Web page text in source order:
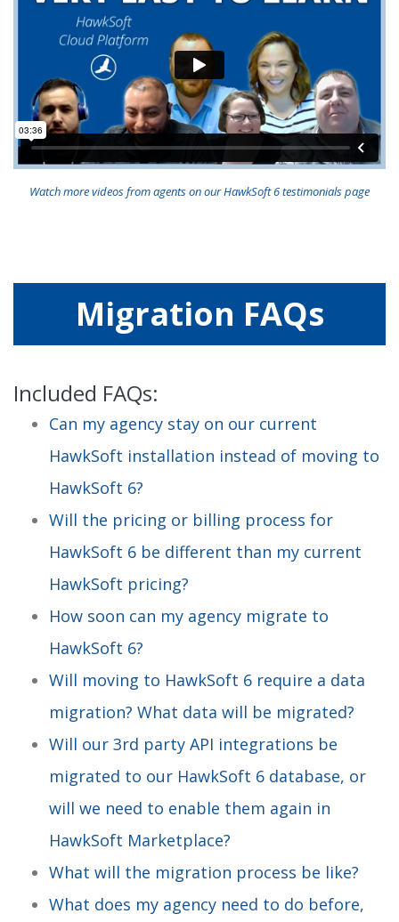
Watch more videos from agents on our HawkSoft 6 testimonials page
Migration FAQs
Included FAQs:
Can my agency stay on our current
HawkSoft installation instead of moving to
HawkSoft 6?
Will the pricing or billing process for
HawkSoft 6 be different than my current
HawkSoft pricing?
How soon can my agency migrate to
HawkSoft 6?
Will moving to HawkSoft 6 require a data
migration? What data will be migrated?
Will our 3rd party API integrations be
migrated to our HawkSoft 6 database, or
will we need to enable them again in
HawkSoft Marketplace?
What will the migration process be like?
What does my agency need to do before,